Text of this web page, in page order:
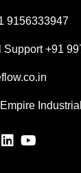
9156333947
Support+91